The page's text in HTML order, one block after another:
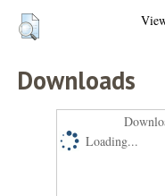
Downloads
Loading...